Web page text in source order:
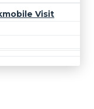
Visit